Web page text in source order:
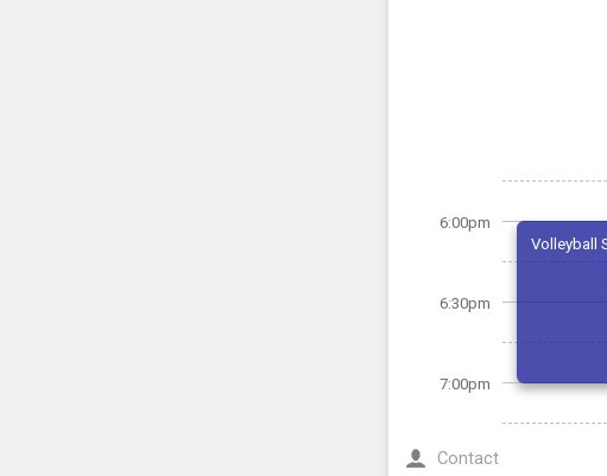
6:00pm
6:30pm
7:00pm
Volleyball
Contact